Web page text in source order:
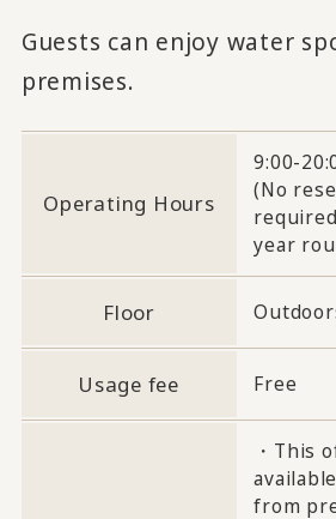
Guests can enjoy water
premises.
Operating Hours
9:00-
(No
year
Floor
Usage fee Free
・This
from